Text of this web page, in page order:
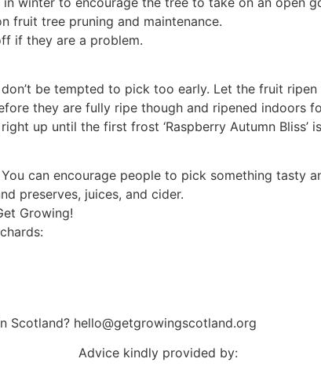
fruit tree pruning and maintenance.
if they are a problem.
be tempted to pick too early. Let the fruit
they are fully ripe though and ripened indoors
up until the first frost ‘Raspberry Autumn Bliss’
can encourage people to pick something tasty
preserves, juices, and cider.
Growing!
Scotland? hello@getgrowingscotland.org
Advice kindly provided by: